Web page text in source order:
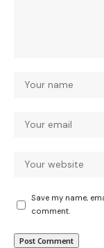
Save my name,
comment.